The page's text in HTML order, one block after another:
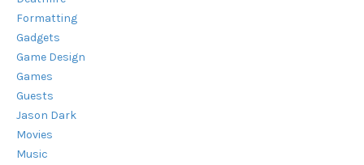
Formatting
Gadgets
Game Design
Games
Guests
Jason Dark
Movies
Music